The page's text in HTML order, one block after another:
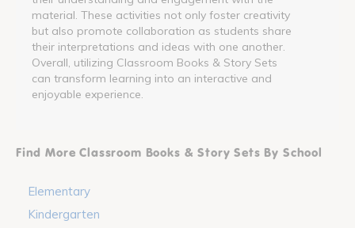
material. These activities not only foster creativity
but also promote collaboration as students share
their interpretations and ideas with one another.
Overall, utilizing Classroom Books & Story Sets
can transform learning into an interactive and
enjoyable experience.
Find More Classroom Books & Story Sets By School
Elementary
Kindergarten